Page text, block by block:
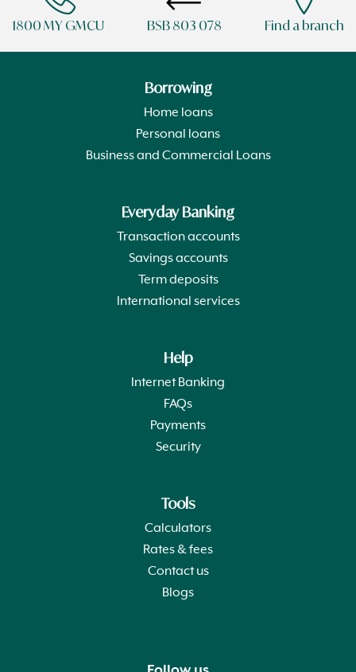
1800 MY GMCU BSB 803 078 Find a branch
Borrowing
Home loans
Personal loans
Business and Commercial Loans
Everyday Banking
Transaction accounts
Savings accounts
Term deposits
International services
Help
Internet Banking
FAQs
Payments
Security
Tools
Calculators
Rates & fees
Contact us
Blogs